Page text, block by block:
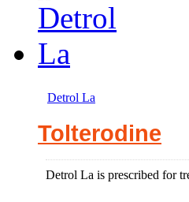
Detrol La
Tolterodine
Detrol La is prescribed for